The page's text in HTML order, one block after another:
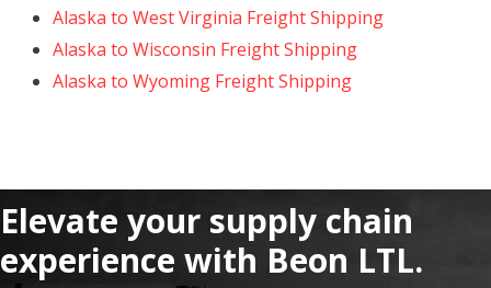
Alaska to West Virginia Freight Shipping
Alaska to Wisconsin Freight Shipping
Alaska to Wyoming Freight Shipping
Elevate your supply chain
experience with Beon LTL.